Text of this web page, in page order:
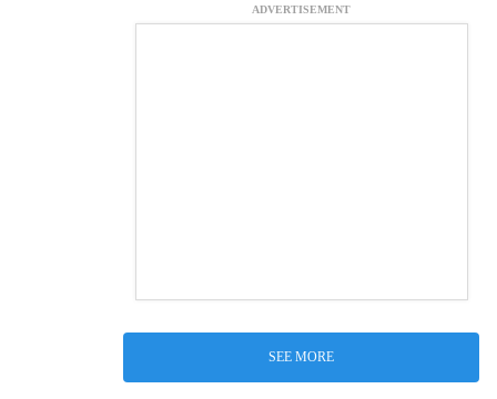
ADVERTISEMENT
SEE MORE